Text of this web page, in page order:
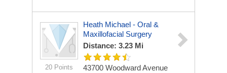
20 Points
Heath Michael - Oral &
Maxillofacial Surgery
Distance: 3.23 Mi
43700 Woodward Avenue